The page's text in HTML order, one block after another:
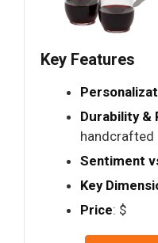
Key Features
Durability &
handcrafted
Sentiment
Key
Price: $